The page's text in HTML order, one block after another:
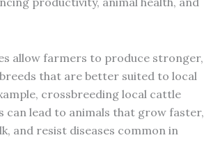
allow farmers to produce stronger,
that are better suited to local
crossbreeding local cattle
can lead to animals that grow faster,
and resist diseases common in